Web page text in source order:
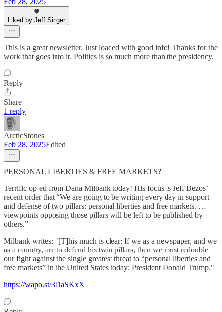
Feb 28, 2025
Liked by Jeff Singer
This is a great newsletter. Just loaded with good info! Thanks for the
work that goes into it. Politics is so much more than the presidency.
Reply
Share
1 reply
ArcticStones
Feb 28, 2025Edited
PERSONAL LIBERTIES & FREE MARKETS?
Terrific op-ed from Dana Milbank today! His focus is Jeff Bezos’
recent order that “We are going to be writing every day in support
and defense of two pillars: personal liberties and free markets. …
viewpoints opposing those pillars will be left to be published by
others.”
Milbank writes: "[T]his much is clear: If we as a newspaper, and we
as a country, are to defend his twin pillars, then we must redouble
our fight against the single greatest threat to “personal liberties and
free markets” in the United States today: President Donald Trump."
https://wapo.st/3DaSKxX